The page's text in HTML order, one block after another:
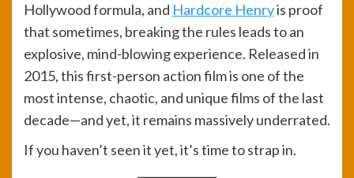
Hollywood formula, and Hardcore Henryis proof
that sometimes, breaking the rules leads to an
explosive, mind-blowing experience. Released in
2015, this first-person action film is one of the
most intense, chaotic, and unique films of the last
decade—and yet, it remains massively underrated.
If you haven’t seen it yet, it’s time to strap in.